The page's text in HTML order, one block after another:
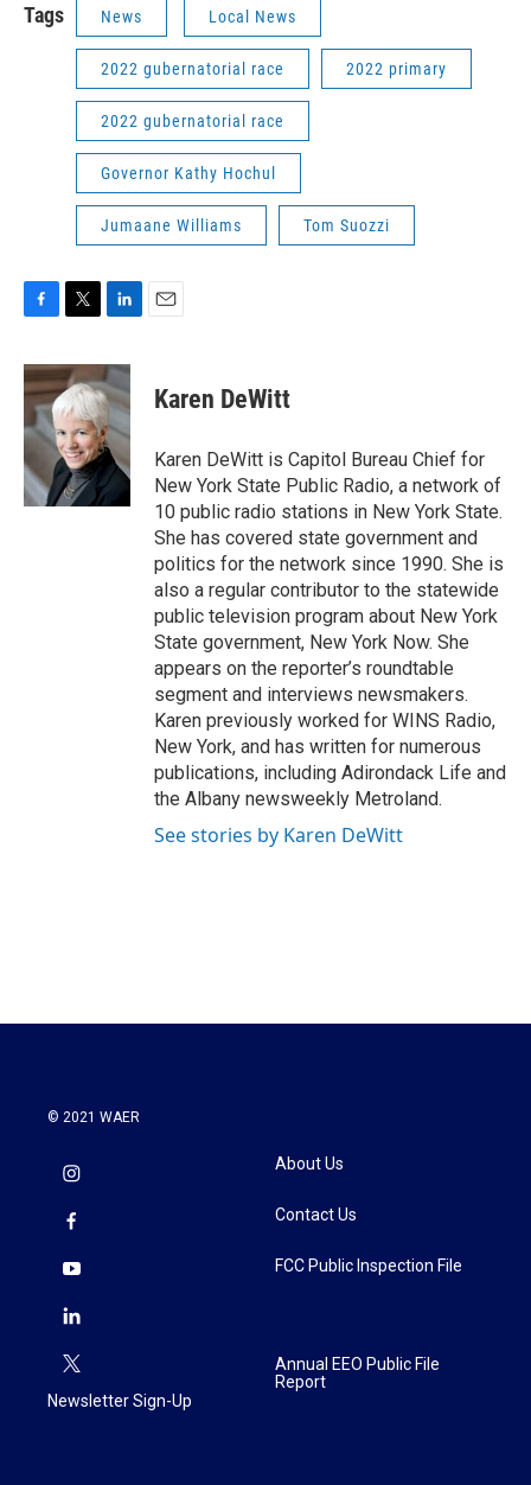
Tags News Local News
2022 gubernatorial race 2022 primary
2022 gubernatorial race
Governor Kathy Hochul
Jumaane Williams Tom Suozzi
c
e
b
o
k
i
t
t
e
r
n
k
e
d
I
n
Karen DeWitt
Karen DeWitt is Capitol Bureau Chief for
New York State Public Radio, a network of
10 public radio stations in New York State.
She has covered state government and
politics for the network since 1990. She is
also a regular contributor to the statewide
public television program about New York
State government, New York Now. She
appears on the reporter’s roundtable
segment and interviews newsmakers.
Karen previously worked for WINS Radio,
New York, and has written for numerous
publications, including Adirondack Life and
the Albany newsweekly Metroland.
See stories by Karen DeWitt
© 2021 WAER
Newsletter Sign-Up
About Us
Contact Us
FCC Public Inspection File
Annual EEO Public File
Report